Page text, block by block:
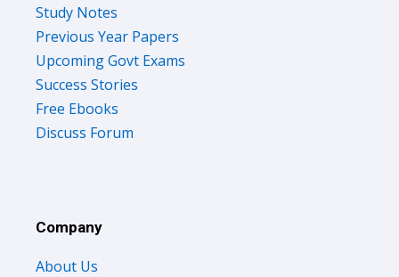
Study Notes
Previous Year Papers
Upcoming Govt Exams
Success Stories
Free Ebooks
Discuss Forum
Company
About Us